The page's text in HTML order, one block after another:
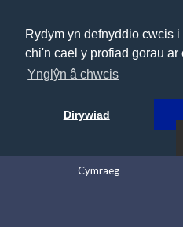
Rydym yn defnyddio cwcis
chi'n cael y profiad gorau ar
Ynglŷn â chwcis
Dirywiad
Cymraeg